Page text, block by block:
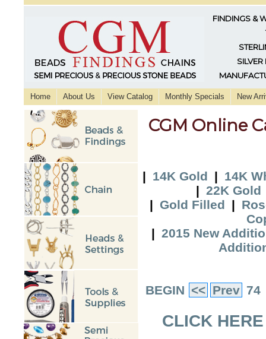
FINDINGS &
SILVER
Home About Us View Catalog Monthly Specials New
CGM Online
| 14K Gold | 14K
| 22K Gold
| Gold Filled |
| 2015 New
BEGIN << Prev 74
CLICK